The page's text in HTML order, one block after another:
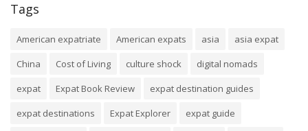
Tags
American expatriate American expats asia
asia expat
China
Cost of Living culture shock
digital nomads
expat
Expat Book Review
expat destination guides
expat destinations
Expat Explorer
expat guide